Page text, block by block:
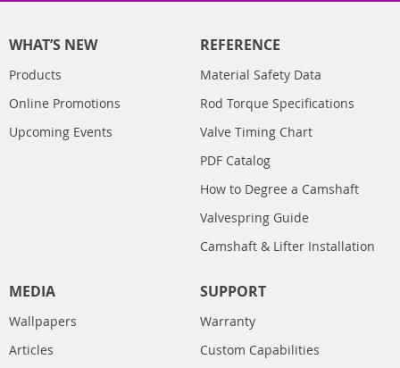
WHAT’S NEW
Products
Online Promotions
Upcoming Events
REFERENCE
Material Safety Data
Rod Torque Specifications
Valve Timing Chart
PDF Catalog
How to Degree a Camshaft
Valvespring Guide
Camshaft & Lifter Installation
MEDIA
Wallpapers
Articles
SUPPORT
Warranty
Custom Capabilities